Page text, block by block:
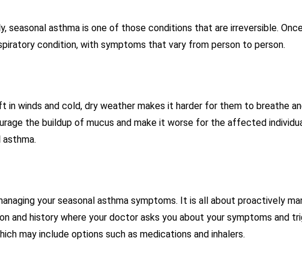
asthma is one of those conditions that are irreversible.
condition, with symptoms that vary from person to person.
winds and cold, dry weather makes it harder for them to breathe
the buildup of mucus and make it worse for the affected
your seasonal asthma symptoms. It is all about proactively
and history where your doctor asks you about your symptoms and
may include options such as medications and inhalers.